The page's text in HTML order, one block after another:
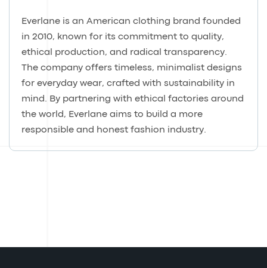
Everlane is an American clothing brand founded
in 2010, known for its commitment to quality,
ethical production, and radical transparency.
The company offers timeless, minimalist designs
for everyday wear, crafted with sustainability in
mind. By partnering with ethical factories around
the world, Everlane aims to build a more
responsible and honest fashion industry.